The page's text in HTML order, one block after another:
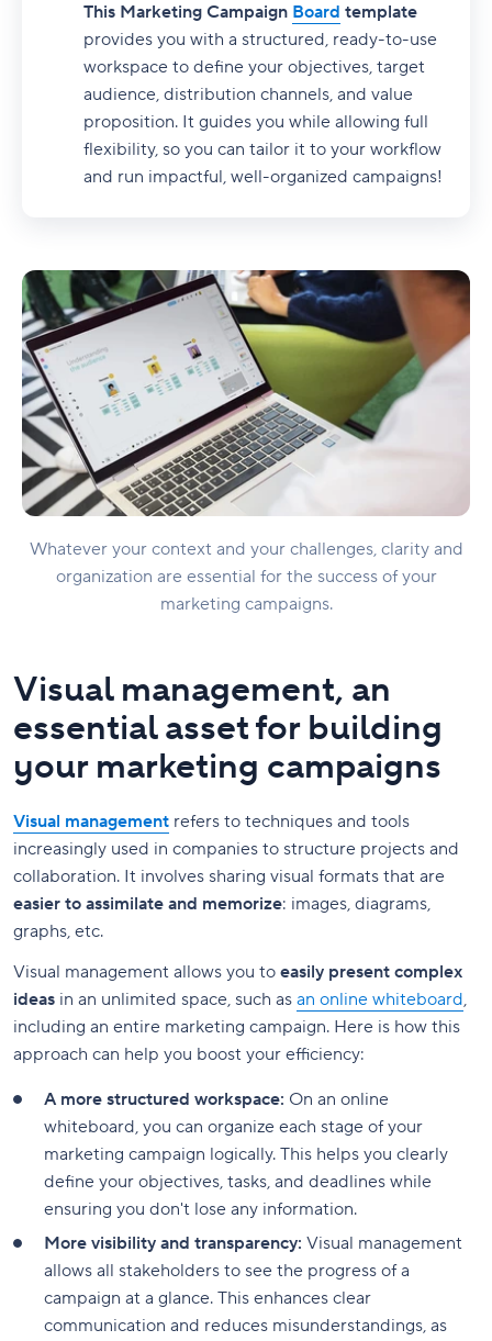
This Marketing Campaign Board template
provides you with a structured, ready-to-use
workspace to define your objectives, target
audience, distribution channels, and value
proposition. It guides you while allowing full
flexibility, so you can tailor it to your workflow
and run impactful, well-organized campaigns!
Whatever your context and your challenges, clarity and
organization are essential for the success of your
marketing campaigns.
Visual management, an
essential asset for building
your marketing campaigns
Visual management refers to techniques and tools
increasingly used in companies to structure projects and
collaboration. It involves sharing visual formats that are
easier to assimilate and memorize: images, diagrams,
graphs, etc.
Visual management allows you to easily present complex
ideas in an unlimited space, such as an online whiteboard,
including an entire marketing campaign. Here is how this
approach can help you boost your efficiency:
A more structured workspace: On an online
whiteboard, you can organize each stage of your
marketing campaign logically. This helps you clearly
define your objectives, tasks, and deadlines while
ensuring you don't lose any information.
More visibility and transparency: Visual management
allows all stakeholders to see the progress of a
campaign at a glance. This enhances clear
communication and reduces misunderstandings, as